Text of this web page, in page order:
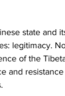
state and
legitimacy.
of the
and